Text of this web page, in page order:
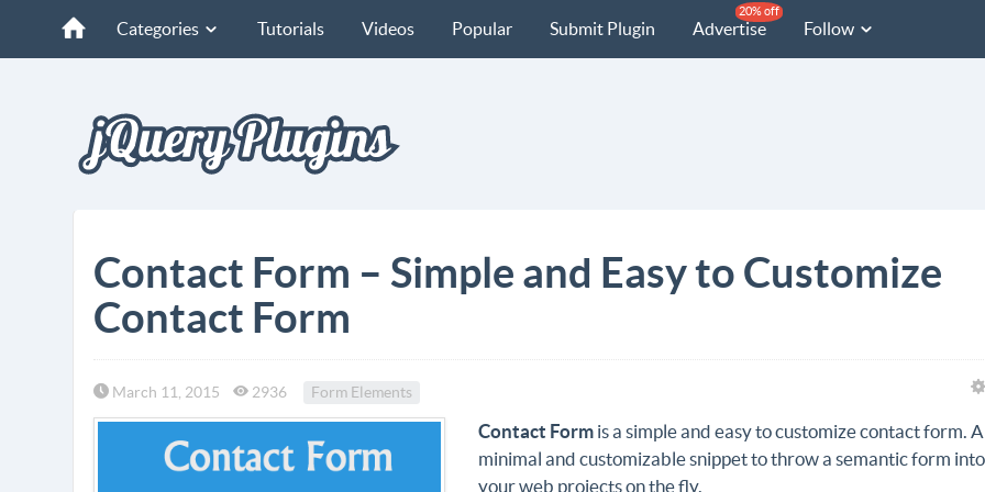
Categories Tutorials Videos Popular Submit Plugin Advertise
20% off
Follow
Contact Form – Simple and Easy to Customize
Contact Form
March 11, 2015 2936 Form Elements
Contact Form is a simple and easy to customize contact form. A
minimal and customizable snippet to throw a semantic form into
your web projects on the fly.